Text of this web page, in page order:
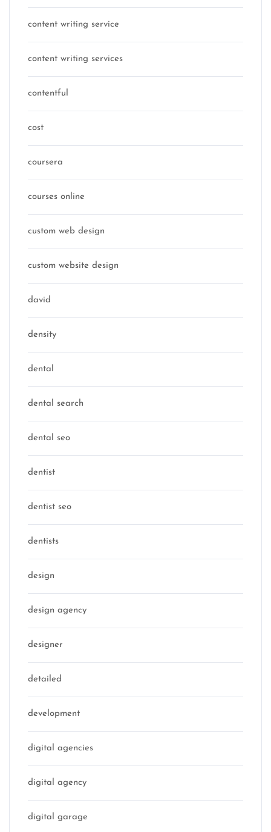
content writing service
content writing services
contentful
cost
coursera
courses online
custom web design
custom website design
david
density
dental
dental search
dental seo
dentist
dentist seo
dentists
design
design agency
designer
detailed
development
digital agencies
digital agency
digital garage